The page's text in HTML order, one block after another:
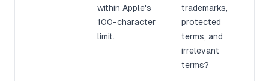
within Apple's
100-character
limit.
trademarks,
protected
terms, and
irrelevant
terms?